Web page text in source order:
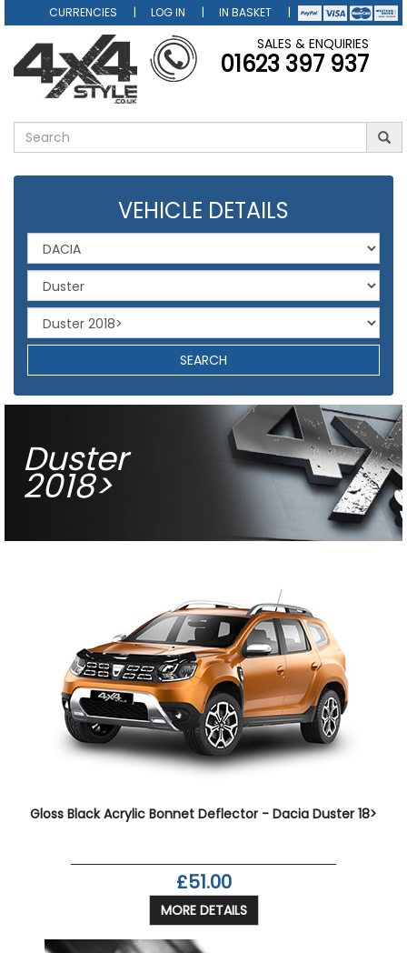
CURRENCIES LOG IN IN BASKET
SALES & ENQUIRIES
01623 397 937
VEHICLE DETAILS
SEARCH
Duster
2018>
Gloss Black Acrylic Bonnet Deflector - Dacia Duster 18>
£51.00
MORE DETAILS